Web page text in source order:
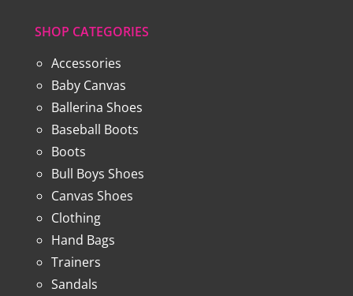
SHOP CATEGORIES
Accessories
Baby Canvas
Ballerina Shoes
Baseball Boots
Boots
Bull Boys Shoes
Canvas Shoes
Clothing
Hand Bags
Trainers
Sandals